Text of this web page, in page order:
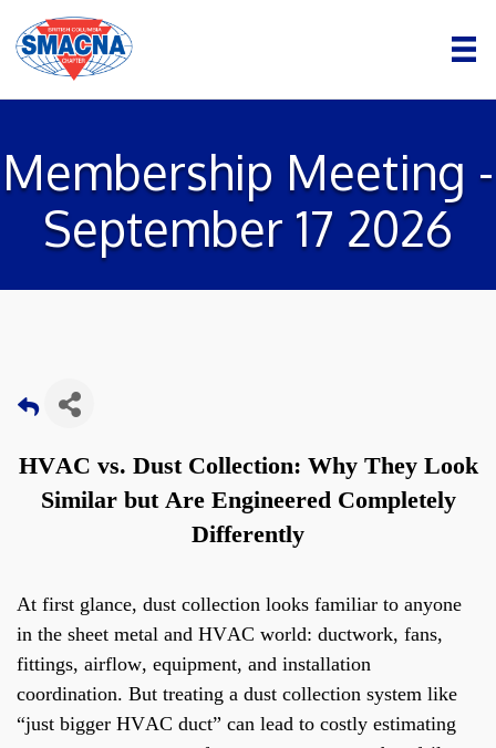
Membership Meeting -
September 17 2026
HVAC vs. Dust Collection: Why They Look
Similar but Are Engineered Completely
Differently
At first glance, dust collection looks familiar to anyone
in the sheet metal and HVAC world: ductwork, fans,
fittings, airflow, equipment, and installation
coordination. But treating a dust collection system like
“just bigger HVAC duct” can lead to costly estimating